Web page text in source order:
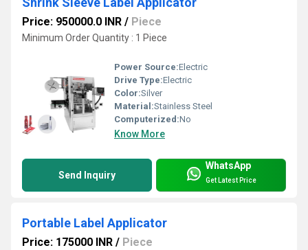
Price: 950000.0 INR / Piece
Minimum Order Quantity : 1 Piece
Power Source:Electric
Drive Type:Electric
Color:Silver
Material:Stainless Steel
Computerized:No
Know More
Send Inquiry
WhatsApp
Get Latest Price
Portable Label Applicator
Price: 175000 INR / Piece